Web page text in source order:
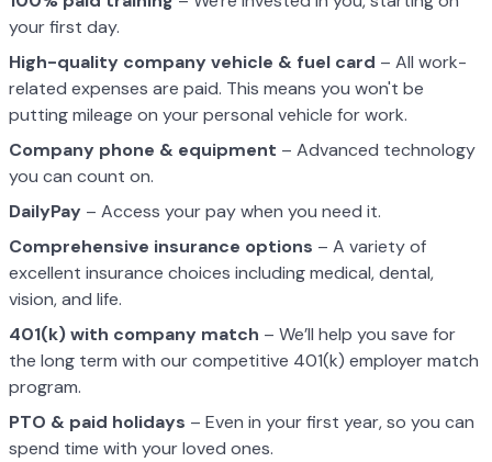
your first day.
High-quality company vehicle & fuel card – All work-
related expenses are paid. This means you won't be
putting mileage on your personal vehicle for work.
Company phone & equipment – Advanced technology
you can count on.
DailyPay – Access your pay when you need it.
Comprehensive insurance options – A variety of
excellent insurance choices including medical, dental,
vision, and life.
401(k) with company match – We’ll help you save for
the long term with our competitive 401(k) employer match
program.
PTO & paid holidays – Even in your first year, so you can
spend time with your loved ones.